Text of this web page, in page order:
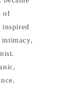
of
inspired